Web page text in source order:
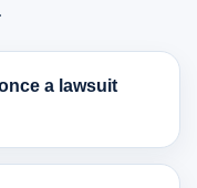
a lawsuit